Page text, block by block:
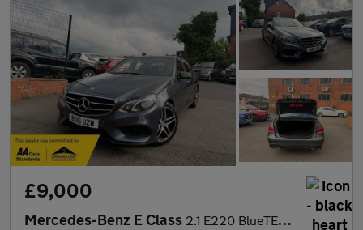
£9,000
Mercedes-Benz E Class 2.1 E220 BlueTEC AMG Night Edition G-Tronic+ Euro 6 (s/s) 4dr